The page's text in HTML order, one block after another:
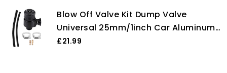
25mm Dump BOV Atmos
Blow Off Valve Kit Dump Valve
Universal 25mm/1inch Car Aluminum
Alloy Blow Off Valve Dump Valve with
£21.99